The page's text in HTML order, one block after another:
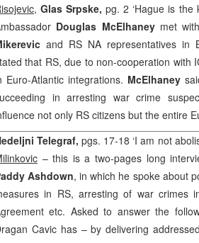
,Glas Srpske,pg. 2 ‘Hague is the
Douglas McElhaney met
and RS NA representatives in
that RS, due to non-cooperation with
Euro-Atlantic integrations. McElhaney
in arresting war crime
not only RS citizens but the entire
Telegraf,pgs. 17-18 ‘I am not
– this is a two-pages long
Ashdown, in which he spoke about
in RS, arresting of war crimes
etc. Asked to answer the
Cavic has – by delivering